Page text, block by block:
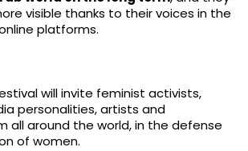
visible thanks to their voices in the
platforms.
will invite feminist activists,
personalities, artists and
all around the world, in the defense
of women.